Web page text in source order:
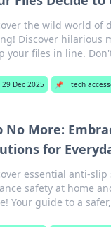
the wild world of
Discover hilarious
your files in line.
29 Dec 2025 📌 tech
No More:
for
essential anti-
safety at home
Your guide to a